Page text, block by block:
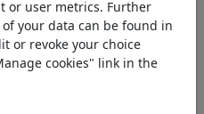
discover
or user metrics. Further
your data can be found in
or revoke your choice
cookies" link in the